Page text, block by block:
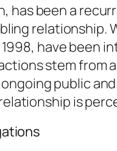
has been a
relationship.
have been
stem from
public
is